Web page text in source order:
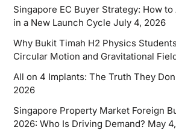
Singapore EC Buyer Strategy: How to
in a New Launch Cycle July 4, 2026
Why Bukit Timah H2 Physics
Circular Motion and Gravitational
All on 4 Implants: The Truth They
2026
Singapore Property Market Foreign
2026: Who Is Driving Demand? May